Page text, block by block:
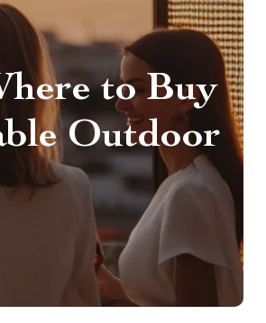
to Buy
Outdoor